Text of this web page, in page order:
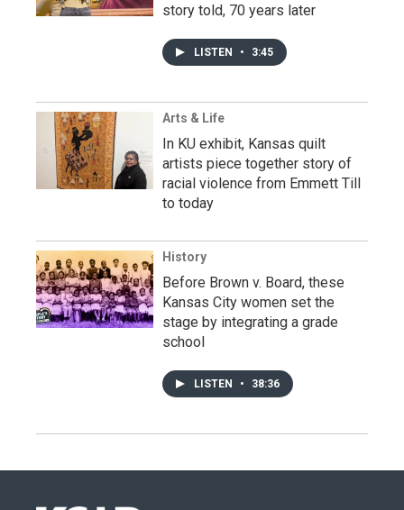
story told, 70 years later
LISTEN • 3:45
Arts & Life
In KU exhibit, Kansas quilt
artists piece together story of
racial violence from Emmett Till
to today
History
Before Brown v. Board, these
Kansas City women set the
stage by integrating a grade
school
LISTEN • 38:36